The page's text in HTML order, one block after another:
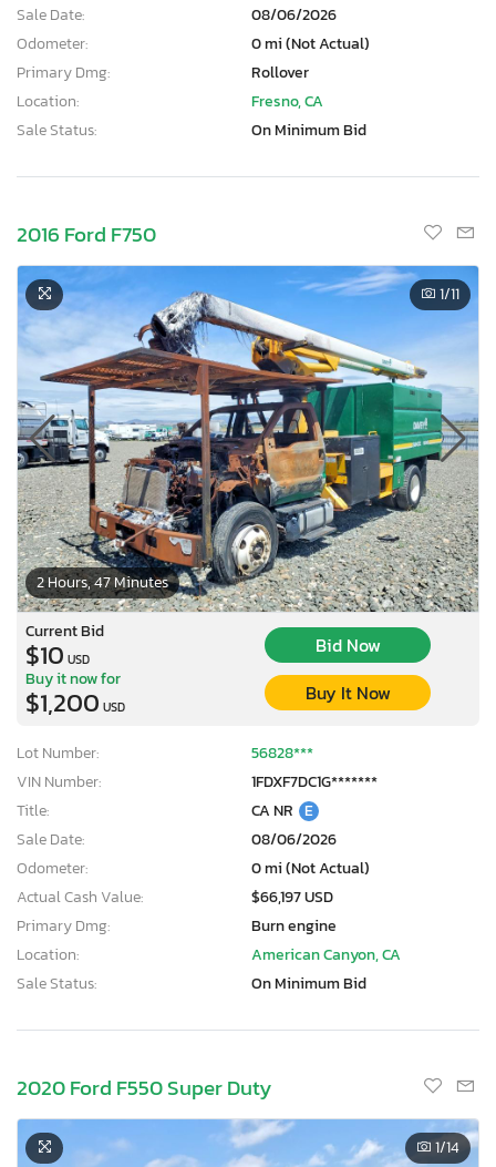
Sale Date:
08/06/2026
Odometer:
0 mi (Not Actual)
Primary Dmg:
Rollover
Location:
Fresno, CA
Sale Status:
On Minimum Bid
2016 Ford F750
2 Hours, 47 Minutes
1/11
Current Bid
$10 USD
Bid Now
Buy it now for
$1,200 USD
Buy It Now
Lot Number:
56828***
VIN Number:
1FDXF7DC1G*******
Title:
CA NR E
Sale Date:
08/06/2026
Odometer:
0 mi (Not Actual)
Actual Cash Value:
$66,197 USD
Primary Dmg:
Burn engine
Location:
American Canyon, CA
Sale Status:
On Minimum Bid
2020 Ford F550 Super Duty
1/14